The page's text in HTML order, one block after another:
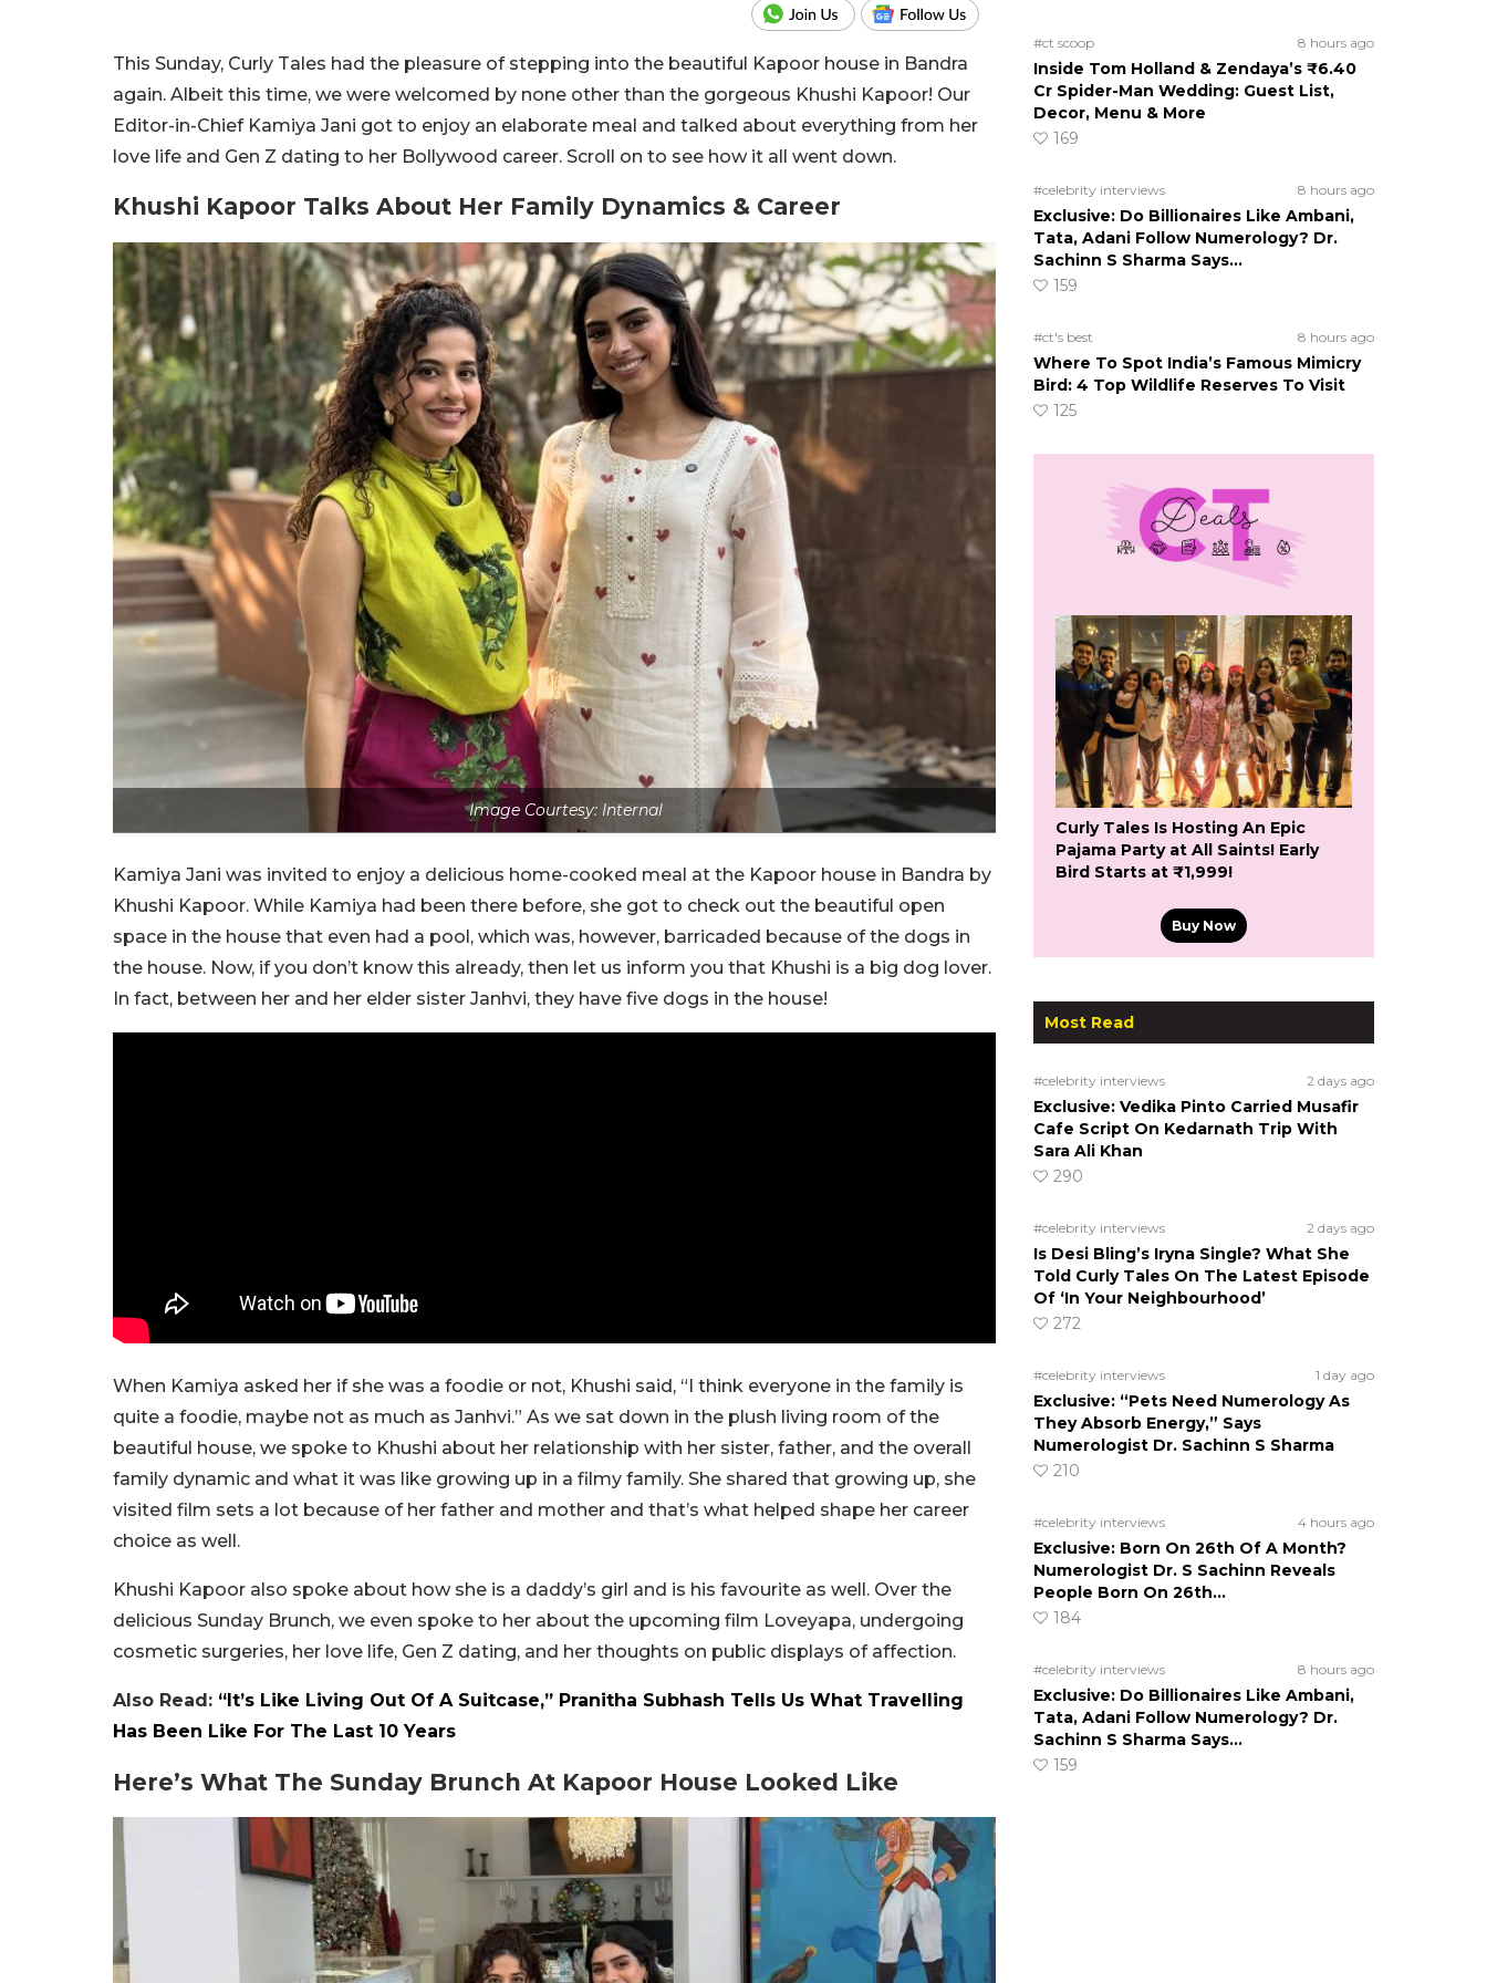
This Sunday, Curly Tales had the pleasure of stepping into the beautiful Kapoor house in Bandra
again. Albeit this time, we were welcomed by none other than the gorgeous Khushi Kapoor! Our
Editor-in-Chief Kamiya Jani got to enjoy an elaborate meal and talked about everything from her
love life and Gen Z dating to her Bollywood career. Scroll on to see how it all went down.
Khushi Kapoor Talks About Her Family Dynamics & Career
Image Courtesy: Internal
Kamiya Jani was invited to enjoy a delicious home-cooked meal at the Kapoor house in Bandra by
Khushi Kapoor. While Kamiya had been there before, she got to check out the beautiful open
space in the house that even had a pool, which was, however, barricaded because of the dogs in
the house. Now, if you don’t know this already, then let us inform you that Khushi is a big dog lover.
In fact, between her and her elder sister Janhvi, they have five dogs in the house!
When Kamiya asked her if she was a foodie or not, Khushi said, “I think everyone in the family is
quite a foodie, maybe not as much as Janhvi.” As we sat down in the plush living room of the
beautiful house, we spoke to Khushi about her relationship with her sister, father, and the overall
family dynamic and what it was like growing up in a filmy family. She shared that growing up, she
visited film sets a lot because of her father and mother and that’s what helped shape her career
choice as well.
Khushi Kapoor also spoke about how she is a daddy’s girl and is his favourite as well. Over the
delicious Sunday Brunch, we even spoke to her about the upcoming film Loveyapa, undergoing
cosmetic surgeries, her love life, Gen Z dating, and her thoughts on public displays of affection.
Also Read: “It’s Like Living Out Of A Suitcase,” Pranitha Subhash Tells Us What Travelling
Has Been Like For The Last 10 Years
Here’s What The Sunday Brunch At Kapoor House Looked Like
#ct scoop 8 hours ago
Inside Tom Holland & Zendaya’s ₹6.40
Cr Spider-Man Wedding: Guest List,
Decor, Menu & More
169
#celebrity interviews 8 hours ago
Exclusive: Do Billionaires Like Ambani,
Tata, Adani Follow Numerology? Dr.
Sachinn S Sharma Says…
159
#ct's best 8 hours ago
Where To Spot India’s Famous Mimicry
Bird: 4 Top Wildlife Reserves To Visit
125
Curly Tales Is Hosting An Epic
Pajama Party at All Saints! Early
Bird Starts at ₹1,999!
Buy Now
Most Read
#celebrity interviews 2 days ago
Exclusive: Vedika Pinto Carried Musafir
Cafe Script On Kedarnath Trip With
Sara Ali Khan
290
#celebrity interviews 2 days ago
Is Desi Bling’s Iryna Single? What She
Told Curly Tales On The Latest Episode
Of ‘In Your Neighbourhood’
272
#celebrity interviews 1 day ago
Exclusive: “Pets Need Numerology As
They Absorb Energy,” Says
Numerologist Dr. Sachinn S Sharma
210
#celebrity interviews 4 hours ago
Exclusive: Born On 26th Of A Month?
Numerologist Dr. S Sachinn Reveals
People Born On 26th…
184
#celebrity interviews 8 hours ago
Exclusive: Do Billionaires Like Ambani,
Tata, Adani Follow Numerology? Dr.
Sachinn S Sharma Says…
159